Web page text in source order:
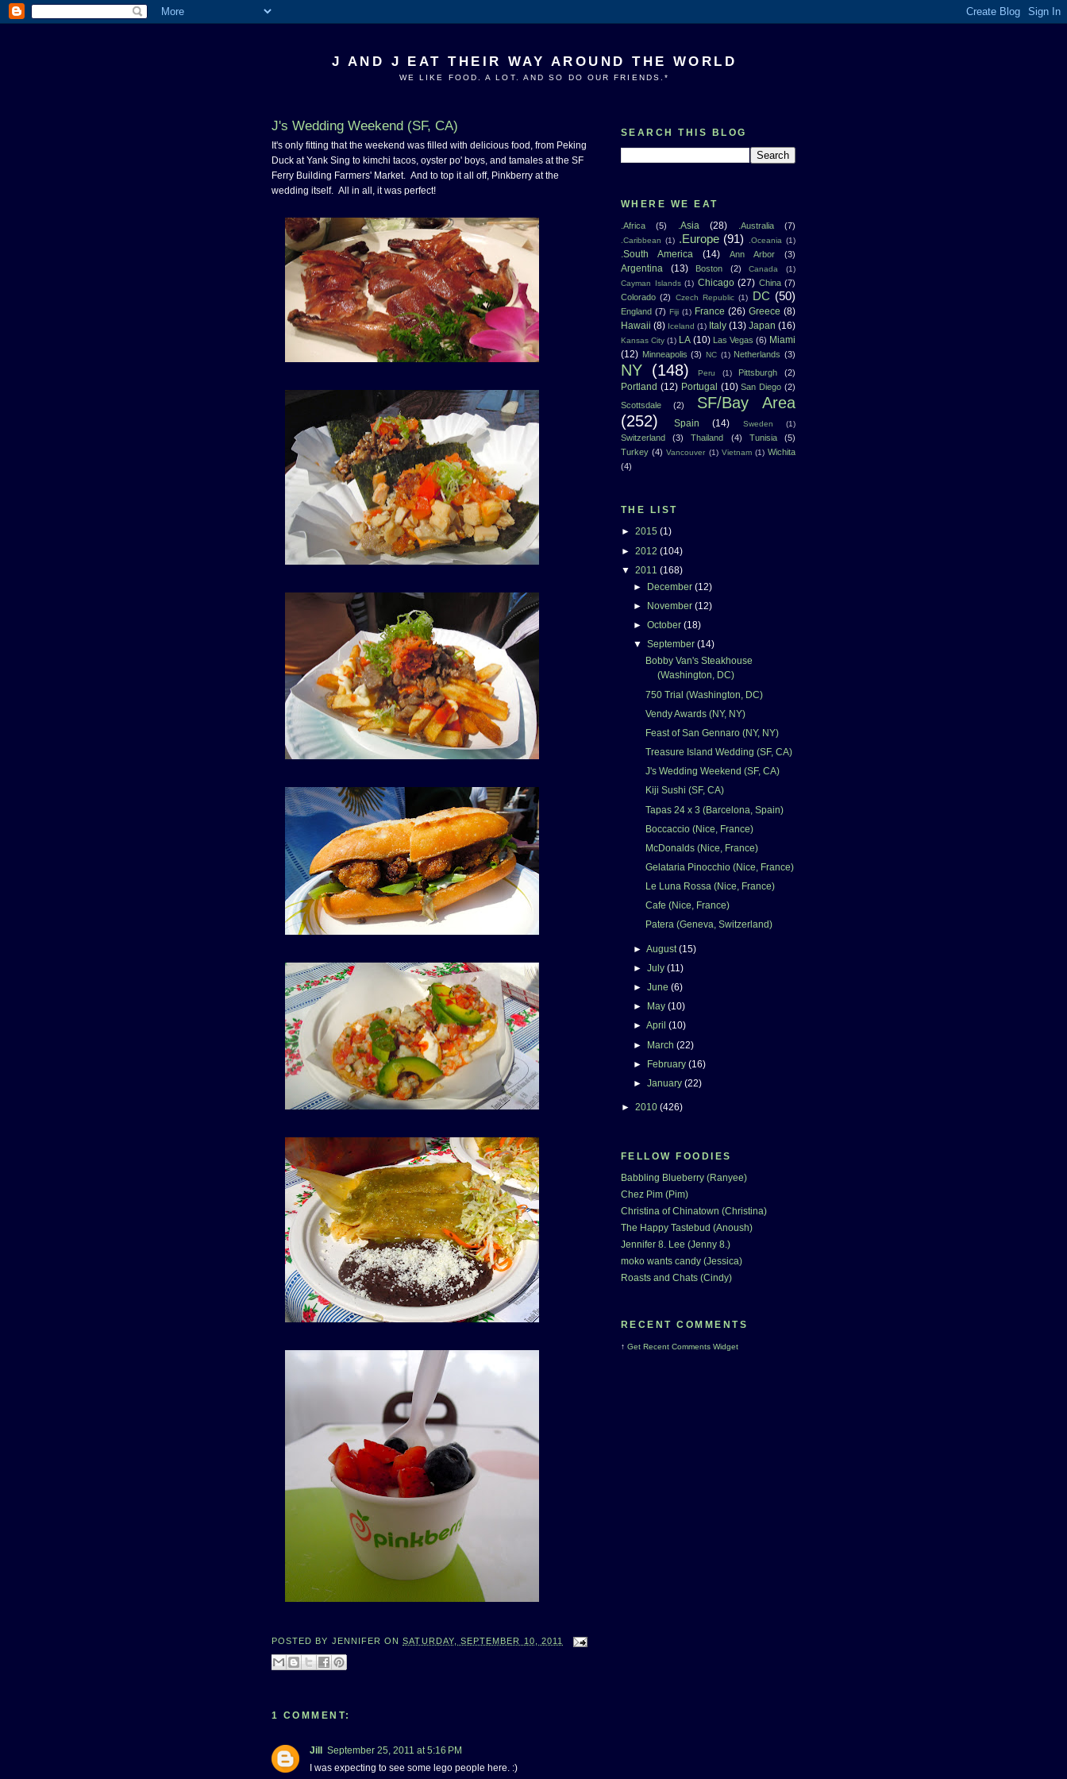
J AND J EAT THEIR WAY AROUND THE WORLD
WE LIKE FOOD. A LOT. AND SO DO OUR FRIENDS.*
J's Wedding Weekend (SF, CA)
It's only fitting that the weekend was filled with delicious food, from Peking
Duck at Yank Sing to kimchi tacos, oyster po' boys, and tamales at the SF
Ferry Building Farmers' Market. And to top it all off, Pinkberry at the
wedding itself. All in all, it was perfect!
POSTED BY JENNIFER ONSATURDAY, SEPTEMBER 10, 2011
1 COMMENT:
Jill
September 25, 2011 at 5:16 PM
I was expecting to see some lego people here. :)
SEARCH THIS BLOG
WHERE WE EAT
.Africa (5) .Asia (28) .Australia (7)
.Caribbean (1) .Europe (91) .Oceania (1)
.South America (14) Ann Arbor (3)
Argentina (13) Boston (2) Canada
(1)
Cayman Islands (1) Chicago (27) China (7)
Colorado (2) Czech Republic (1) DC (50)
England (7) Fiji (1) France (26) Greece (8)
Hawaii (8) Iceland (1) Italy (13) Japan (16)
Kansas City (1) LA (10) Las Vegas (6) Miami
(12) Minneapolis (3) NC (1) Netherlands (3)
NY (148) Peru (1) Pittsburgh (2)
Portland (12) Portugal (10) San Diego (2)
Scottsdale
(2)
SF/Bay Area
(252)
Spain (14) Sweden (1)
Switzerland (3) Thailand (4) Tunisia
(5)
Turkey (4) Vancouver (1) Vietnam (1) Wichita
(4)
THE LIST
► 2015 (1)
► 2012 (104)
▼ 2011 (168)
► December (12)
►
November (12)
► October (18)
▼ September (14)
Bobby Van's Steakhouse
(Washington, DC)
750 Trial (Washington, DC)
Vendy Awards (NY, NY)
Feast of San Gennaro (NY, NY)
Treasure Island Wedding (SF, CA)
J's Wedding Weekend (SF, CA)
Kiji Sushi (SF, CA)
Tapas 24 x 3 (Barcelona, Spain)
Boccaccio (Nice, France)
McDonalds (Nice, France)
Gelataria Pinocchio (Nice, France)
Le Luna Rossa (Nice, France)
Cafe (Nice, France)
Patera (Geneva, Switzerland)
► August(15)
► July (11)
► June (6)
►
May (10)
► April (10)
► March (22)
► February (16)
► January (22)
► 2010 (426)
FELLOW FOODIES
Babbling Blueberry (Ranyee)
Chez Pim (Pim)
Christina of Chinatown (Christina)
The Happy Tastebud (Anoush)
Jennifer 8. Lee (Jenny 8.)
moko wants candy (Jessica)
Roasts and Chats (Cindy)
RECENT COMMENTS
↑ Get Recent Comments Widget